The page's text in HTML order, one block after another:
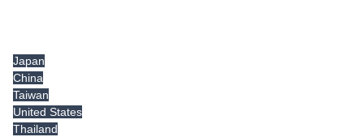
Japan
China
Taiwan
United States
Thailand